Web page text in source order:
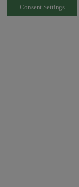
Consent Settings